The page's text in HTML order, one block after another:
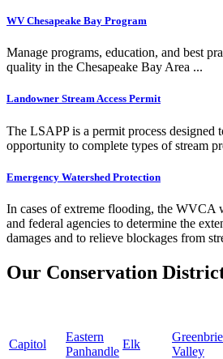
WV Chesapeake Bay Program
Manage programs, education, and best
quality in the Chesapeake Bay Area ...
Landowner Stream Access Permit
The LSAPP is a permit process designed
opportunity to complete types of stream
Emergency Watershed Protection
In cases of extreme flooding, the
and federal agencies to determine the
damages and to relieve blockages from
Our Conservation
Capitol
Eastern
Panhandle
Elk
Valley